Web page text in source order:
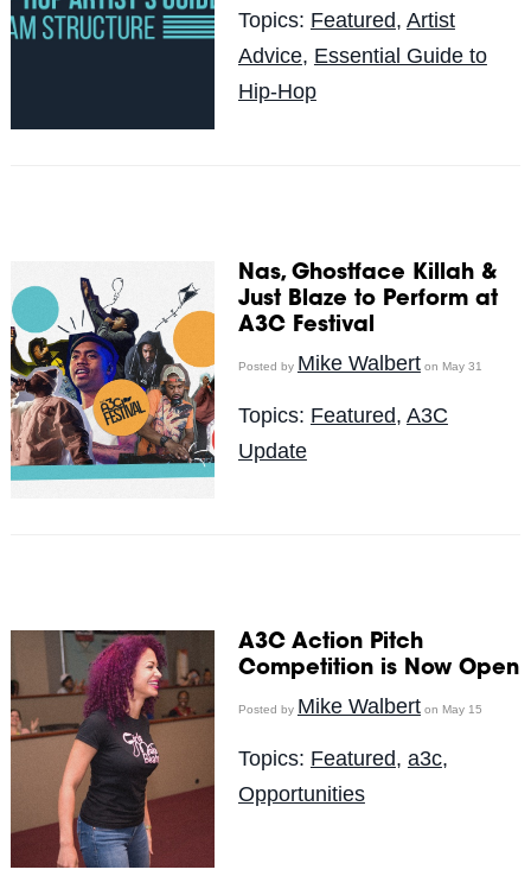
Topics: Featured, Artist
Advice, Essential Guide to
Hip-Hop
Nas, Ghostface Killah &
Just Blaze to Perform at
A3C Festival
Posted by Mike Walberton May 31
Topics: Featured, A3C
Update
A3C Action Pitch
Competition is Now Open
Posted by Mike Walberton May 15
Topics: Featured, a3c,
Opportunities